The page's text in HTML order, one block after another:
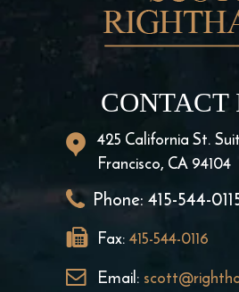
CONTACT
425 California St.
Francisco, CA 94104
Phone: 415-544-
Fax:415-544-0116
Email: